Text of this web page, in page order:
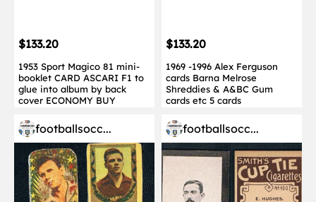
$133.20
1953 Sport Magico 81 mini-
booklet CARD ASCARI F1 to
glue into album by back
cover ECONOMY BUY
$133.20
1969 -1996 Alex Ferguson
cards Barna Melrose
Shreddies & A&BC Gum
cards etc 5 cards
footballsocc... footballsocc...